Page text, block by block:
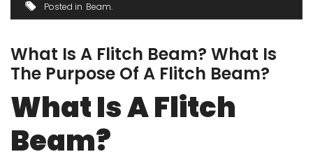
Posted in Beam
What Is A Flitch Beam? What Is
The Purpose Of A Flitch Beam?
What Is A Flitch
Beam?